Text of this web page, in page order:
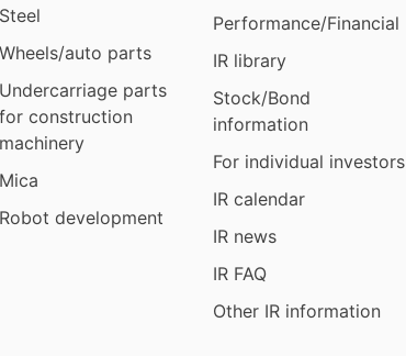
Steel
Wheels/auto parts
Undercarriage parts
for construction
machinery
Mica
Robot development
Performance/Financial
IR library
Stock/Bond
information
For individual investors
IR calendar
IR news
IR FAQ
Other IR information